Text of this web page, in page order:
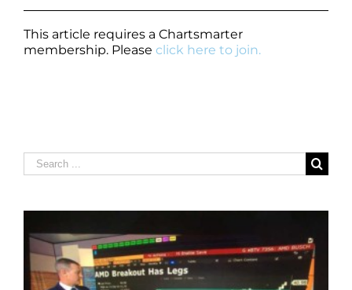
This article requires a Chartsmarter
membership. Please click here to join.
Search
for: